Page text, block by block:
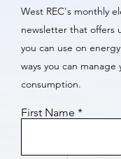
West REC's monthly
newsletter that offers
you can use on
ways you can manage
consumption.
First Name